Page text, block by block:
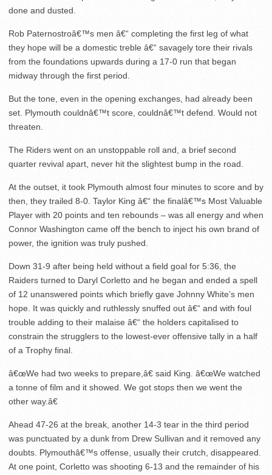
done and dusted.
Rob Paternostroâ€™s men â€“ completing the first leg of what
they hope will be a domestic treble â€“ savagely tore their rivals
from the foundations upwards during a 17-0 run that began
midway through the first period.
But the tone, even in the opening exchanges, had already been
set. Plymouth couldnâ€™t score, couldnâ€™t defend. Would not
threaten.
The Riders went on an unstoppable roll and, a brief second
quarter revival apart, never hit the slightest bump in the road.
At the outset, it took Plymouth almost four minutes to score and by
then, they trailed 8-0. Taylor King â€“ the finalâ€™s Most Valuable
Player with 20 points and ten rebounds – was all energy and when
Connor Washington came off the bench to inject his own brand of
power, the ignition was truly pushed.
Down 31-9 after being held without a field goal for 5:36, the
Raiders turned to Daryl Corletto and he began and ended a spell
of 12 unanswered points which briefly gave Johnny White’s men
hope. It was quickly and ruthlessly snuffed out â€“ and with foul
trouble adding to their malaise â€“ the holders capitalised to
constrain the strugglers to the lowest-ever offensive tally in a half
of a Trophy final.
â€œWe had two weeks to prepare,â€ said King. â€œWe watched
a tonne of film and it showed. We got stops then we went the
other way.â€
Ahead 47-26 at the break, another 14-3 tear in the third period
was punctuated by a dunk from Drew Sullivan and it removed any
doubts. Plymouthâ€™s offense, usually their crutch, disappeared.
At one point, Corletto was shooting 6-13 and the remainder of his